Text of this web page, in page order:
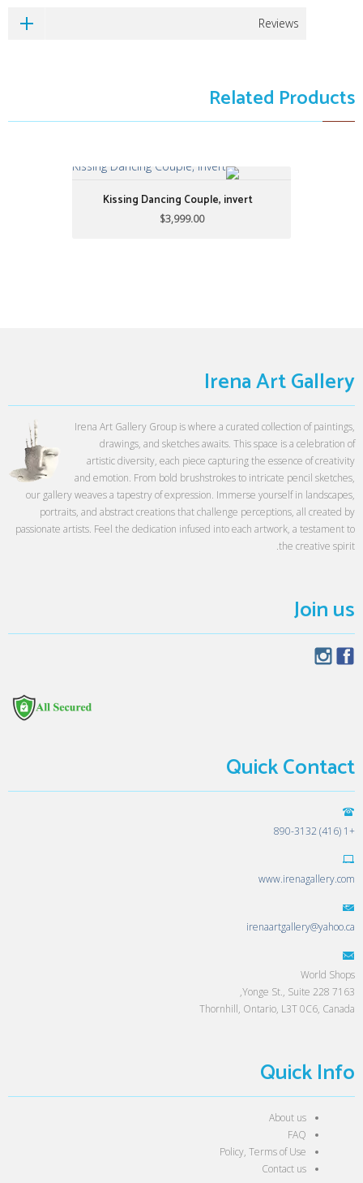
Reviews
Related Products
Kissing Dancing Couple, invert
$3,999.00
$3,999.00
Irena Art Gallery
Irena Art Gallery Group is where a curated collection of paintings,
drawings, and sketches awaits. This space is a celebration of
artistic diversity, each piece capturing the essence of creativity
and emotion. From bold brushstrokes to intricate pencil sketches,
our gallery weaves a tapestry of expression. Immerse yourself in landscapes,
portraits, and abstract creations that challenge perceptions, all created by
passionate artists. Feel the dedication infused into each artwork, a testament to
the creative spirit.
Join us
Quick Contact
+1 (416) 890-3132
www.irenagallery.com
irenaartgallery@yahoo.ca
World Shops
7163 Yonge St., Suite 228,
Thornhill, Ontario, L3T 0C6, Canada
Quick Info
About us
FAQ
Policy, Terms of Use
Contact us